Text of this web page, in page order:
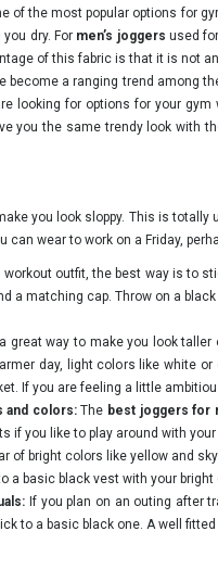
of the most popular options for
dry. For men’s joggers used
of this fabric is that it is not
become a ranging trend among
looking for options for your
you the same trendy look with
you look sloppy. This is
wear to work on a Friday,
workout outfit, the best way is to
a matching cap. Throw on a
great way to make you look taller
day, light colors like white
If you are feeling a little
and colors:The best joggers for
if you like to play around with
of bright colors like yellow and
a basic black vest with your bright
If you plan on an outing after
to a basic black one. A well